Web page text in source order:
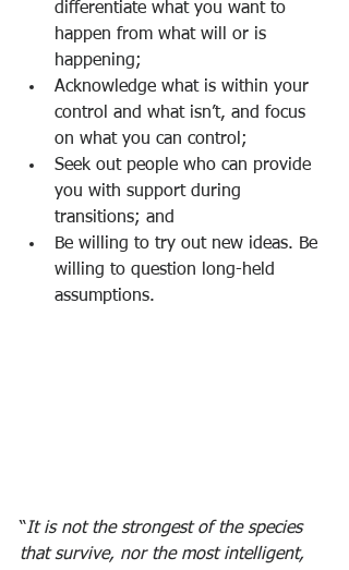
differentiate what you want to
happen from what will or is
happening;
Acknowledge what is within your
control and what isn’t, and focus
on what you can control;
Seek out people who can provide
you with support during
transitions; and
Be willing to try out new ideas. Be
willing to question long-held
assumptions.
“It is not the strongest of the species
that survive, nor the most intelligent,